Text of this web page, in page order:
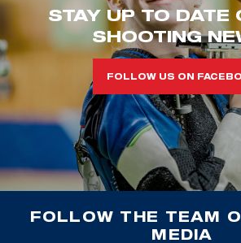
STAY UP TO DATE
SHOOTING
FOLLOW US ON
FOLLOW THE TEAM
MEDIA